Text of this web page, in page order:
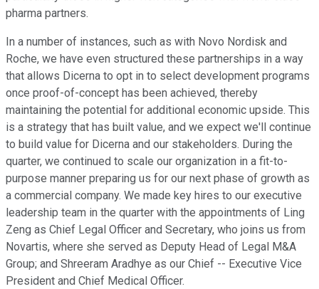
pharma partners.
In a number of instances, such as with Novo Nordisk and
Roche, we have even structured these partnerships in a way
that allows Dicerna to opt in to select development programs
once proof-of-concept has been achieved, thereby
maintaining the potential for additional economic upside. This
is a strategy that has built value, and we expect we'll continue
to build value for Dicerna and our stakeholders. During the
quarter, we continued to scale our organization in a fit-to-
purpose manner preparing us for our next phase of growth as
a commercial company. We made key hires to our executive
leadership team in the quarter with the appointments of Ling
Zeng as Chief Legal Officer and Secretary, who joins us from
Novartis, where she served as Deputy Head of Legal M&A
Group; and Shreeram Aradhye as our Chief -- Executive Vice
President and Chief Medical Officer.